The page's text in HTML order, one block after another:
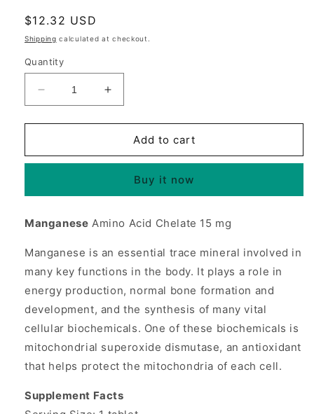
Regular
price
$12.32 USD
Shipping calculated at checkout.
Quantity
Decrease
quantity
for
Chelate
tabs
Source
Increase
quantity
for
Manganese
Chelate
tabs
Source
Add to cart
Buy it now
Manganese Amino Acid Chelate 15 mg
Manganese is an essential trace mineral involved in
many key functions in the body. It plays a role in
energy production, normal bone formation and
development, and the synthesis of many vital
cellular biochemicals. One of these biochemicals is
mitochondrial superoxide dismutase, an antioxidant
that helps protect the mitochondria of each cell.
Supplement Facts